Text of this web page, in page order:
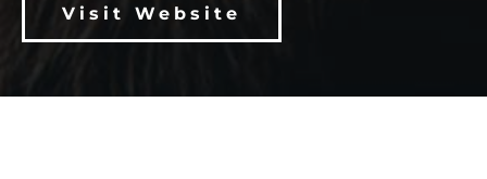
Visit Website